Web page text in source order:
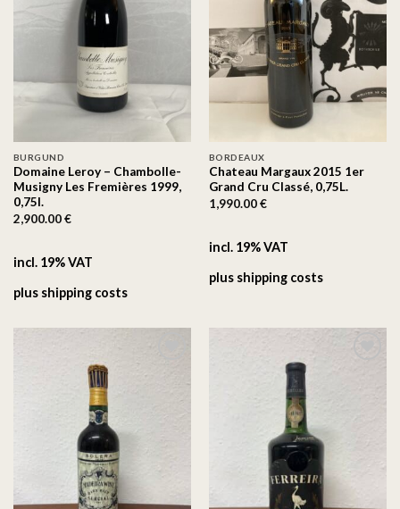
BURGUND
Domaine Leroy – Chambolle-
Musigny Les Fremières 1999,
0,75l.
2,900.00€
incl. 19% VAT
plus shipping costs
BORDEAUX
Chateau Margaux 2015 1er
Grand Cru Classé, 0,75L.
1,990.00€
incl. 19% VAT
plus shipping costs
wishlist